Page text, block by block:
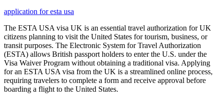
application for esta usa
The ESTA USA visa UK is an essential travel authorization for UK
citizens planning to visit the United States for tourism, business, or
transit purposes. The Electronic System for Travel Authorization
(ESTA) allows British passport holders to enter the U.S. under the
Visa Waiver Program without obtaining a traditional visa. Applying
for an ESTA USA visa from the UK is a streamlined online process,
requiring travelers to complete a form and receive approval before
boarding a flight to the United States.